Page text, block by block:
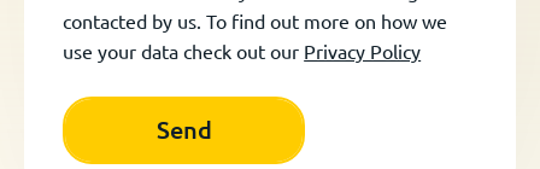
contacted by us. To find out more on how we
use your data check out our Privacy Policy